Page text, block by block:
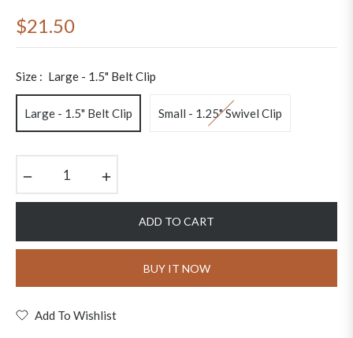
Regular
$21.50
Size : Large - 1.5" Belt Clip
Large - 1.5" Belt Clip Small - 1.25" Swivel Clip
ADD TO CART
BUY IT NOW
Add To Wishlist